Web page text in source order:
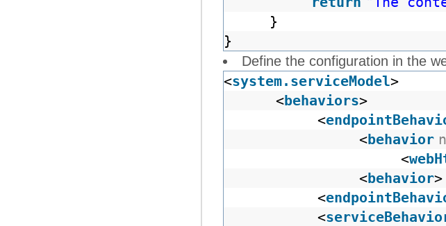
}
}
Define the configuration in the
<system.serviceModel>
<behaviors>
<
<behavior
<
<behavior>
<
<